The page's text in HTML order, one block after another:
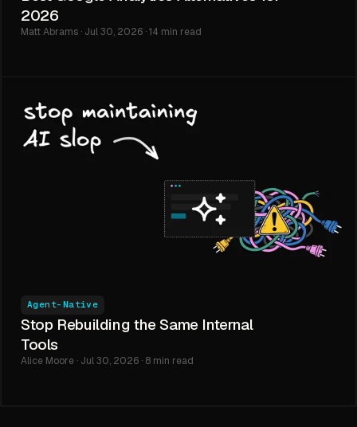
2026
Matt Abrams · Jul 30, 2026 · 14 min read
Agent-Native
Stop Rebuilding the Same Internal
Tools
Alice Moore · Jul 30, 2026 · 8 min read